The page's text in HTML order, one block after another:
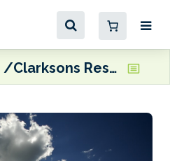
Clarksons Research: Alternative fuel vessels represented ‘50% of all tonnage ordered in 2024’